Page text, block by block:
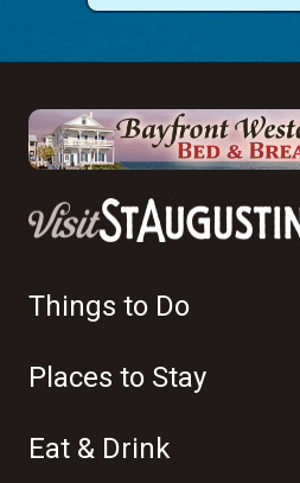
Things to Do
Places to Stay
Eat & Drink